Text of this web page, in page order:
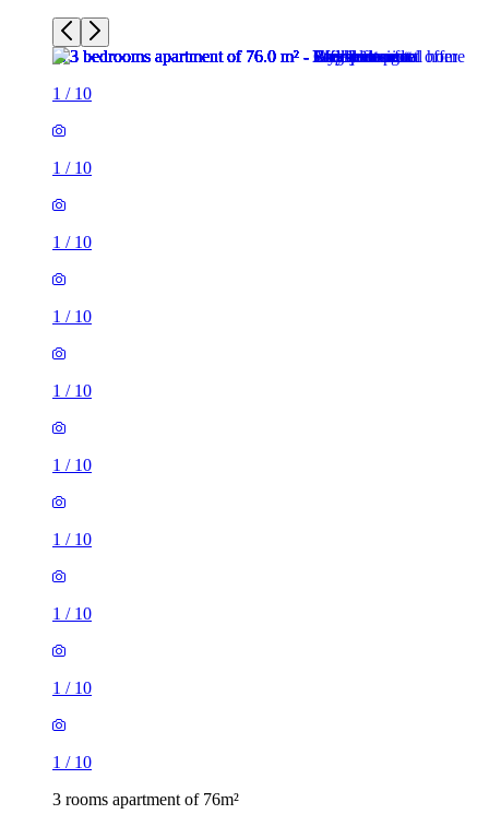
1 / 10
1 / 10
1 / 10
1 / 10
1 / 10
1 / 10
1 / 10
1 / 10
1 / 10
1 / 10
3 rooms apartment of 76m²